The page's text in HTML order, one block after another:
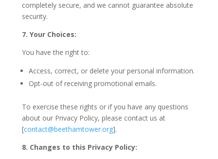
completely secure, and we cannot guarantee absolute
security.
7. Your Choices:
You have the right to:
Access, correct, or delete your personal information.
Opt-out of receiving promotional emails.
To exercise these rights or if you have any questions
about our Privacy Policy, please contact us at
[contact@beethamtower.org].
8. Changes to this Privacy Policy: